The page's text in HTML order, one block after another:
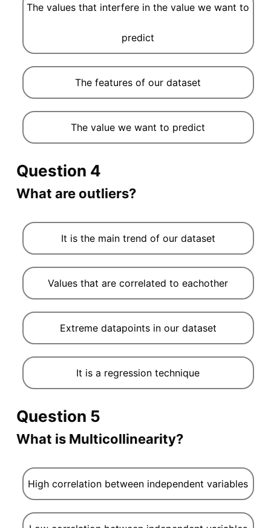
The values that interfere in the value we want to
predict
The features of our dataset
The value we want to predict
Question 4
What are outliers?
Extreme datapoints in our dataset
Values that are correlated to eachother
It is the main trend of our dataset
It is a regression technique
Question 5
What is Multicollinearity?
High correlation between independent variables